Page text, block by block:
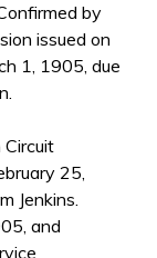
by
issued on
1, 1905, due
Circuit
25,
Jenkins.
and